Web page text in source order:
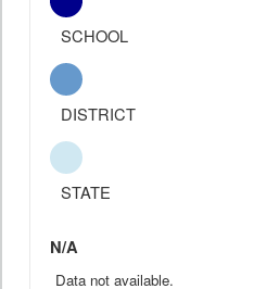
SCHOOL
DISTRICT
STATE
N/A
Data not available.